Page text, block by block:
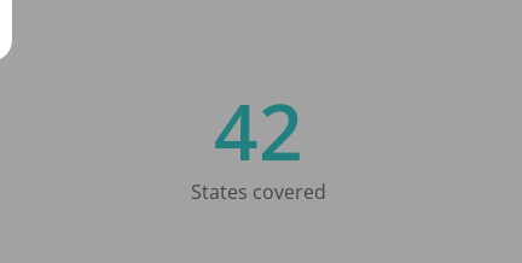
42
States covered